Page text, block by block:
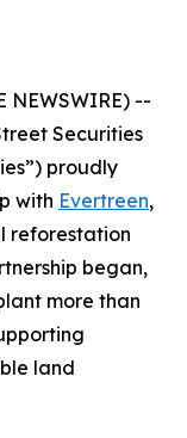
NEWSWIRE) --
Securities
proudly
with Evertreen,
reforestation
began,
more than
land